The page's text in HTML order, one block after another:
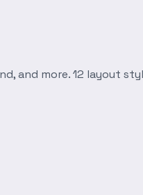
and more. 12 layout